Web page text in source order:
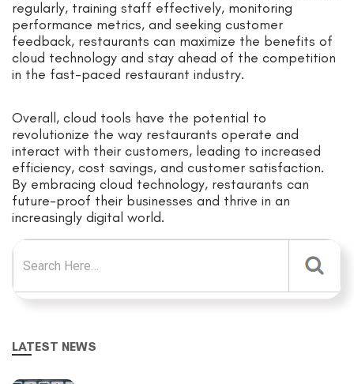
regularly, training staff effectively, monitoring
performance metrics, and seeking customer
feedback, restaurants can maximize the benefits of
cloud technology and stay ahead of the competition
in the fast-paced restaurant industry.
Overall, cloud tools have the potential to
revolutionize the way restaurants operate and
interact with their customers, leading to increased
efficiency, cost savings, and customer satisfaction.
By embracing cloud technology, restaurants can
future-proof their businesses and thrive in an
increasingly digital world.
Search for:
LATEST NEWS